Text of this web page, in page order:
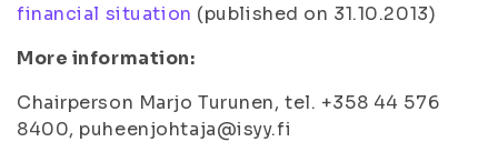
financial situation (published on 31.10.2013)
More information:
Chairperson Marjo Turunen, tel. +358 44 576
8400, puheenjohtaja@isyy.fi